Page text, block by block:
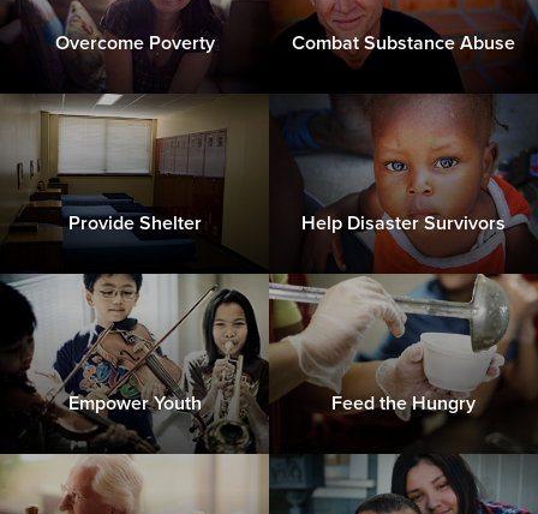
Overcome Poverty Combat Substance Abuse
Provide Shelter Help Disaster Survivors
Empower Youth Feed the Hungry